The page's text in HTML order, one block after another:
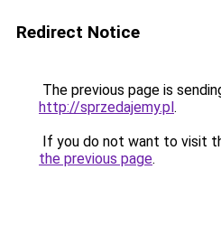
Redirect Notice
The previous page is
http://sprzedajemy.pl.
If you do not want to visit
the previous page.